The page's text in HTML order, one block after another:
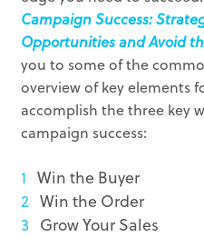
Campaign Success:
Opportunities and Avoid
you to some of the
overview of key elements
accomplish the three key
campaign success:
Win the Buyer
Win the Order
Grow Your Sales